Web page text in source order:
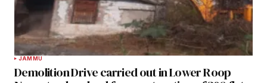
JAMMU
Demolition Drive carried out in Lower Roop